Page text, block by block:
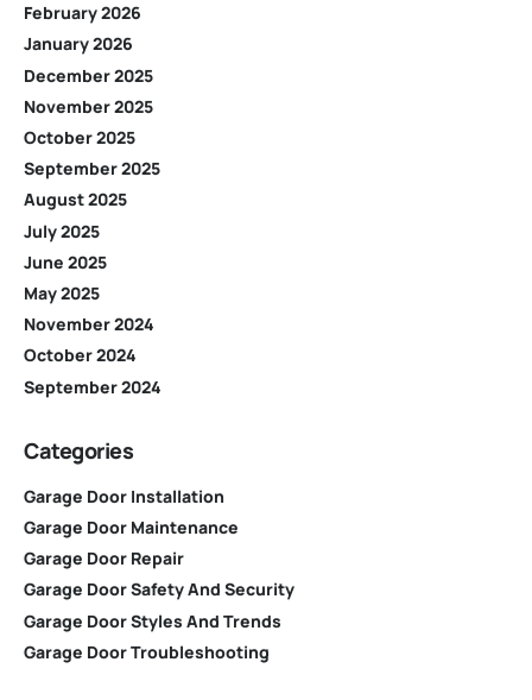
February 2026
January 2026
December 2025
November 2025
October 2025
September 2025
August 2025
July 2025
June 2025
May 2025
November 2024
October 2024
September 2024
Categories
Garage Door Installation
Garage Door Maintenance
Garage Door Repair
Garage Door Safety And Security
Garage Door Styles And Trends
Garage Door Troubleshooting